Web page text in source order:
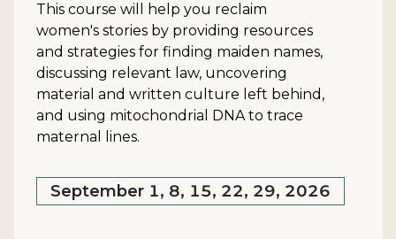
This course will help you reclaim
women's stories by providing resources
and strategies for finding maiden names,
discussing relevant law, uncovering
material and written culture left behind,
and using mitochondrial DNA to trace
maternal lines.
September 1, 8, 15, 22, 29, 2026